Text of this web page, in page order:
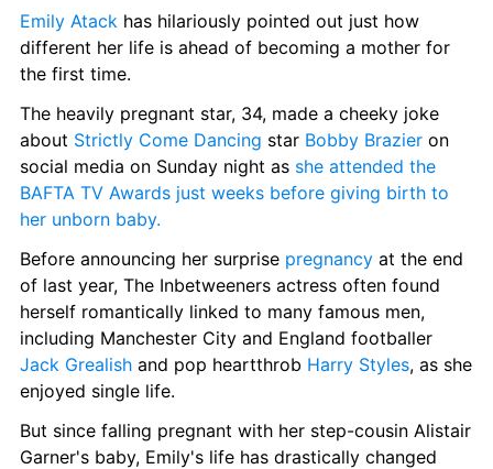
Emily Atack has hilariously pointed out just how
different her life is ahead of becoming a mother for
the first time.
The heavily pregnant star, 34, made a cheeky joke
about Strictly Come Dancing star Bobby Brazier on
social media on Sunday night as she attended the
BAFTA TV Awards just weeks before giving birth to
her unborn baby.
Before announcing her surprise pregnancy at the end
of last year, The Inbetweeners actress often found
herself romantically linked to many famous men,
Jack Grealish and pop heartthrob Harry Styles, as she
enjoyed single life.
But since falling pregnant with her step-cousin Alistair
Garner's baby, Emily's life has drastically changed